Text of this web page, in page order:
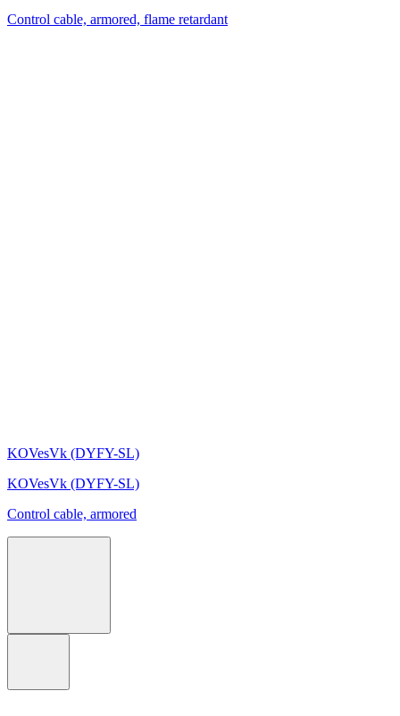
Control cable, armored, flame retardant
KOVesVk (DYFY-SL)
KOVesVk (DYFY-SL)
Control cable, armored